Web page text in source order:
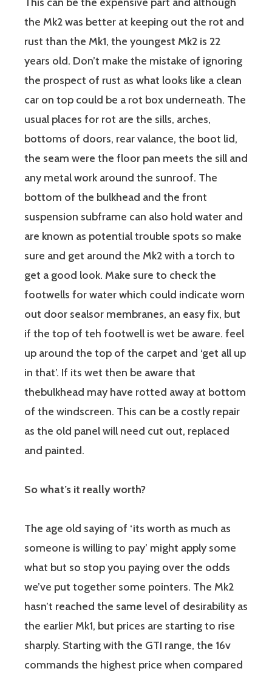
the Mk2 was better at keeping out the rot and
rust than the Mk1, the youngest Mk2 is 22
years old. Don’t make the mistake of ignoring
the prospect of rust as what looks like a clean
car on top could be a rot box underneath. The
usual places for rot are the sills, arches,
bottoms of doors, rear valance, the boot lid,
the seam were the floor pan meets the sill and
any metal work around the sunroof. The
bottom of the bulkhead and the front
suspension subframe can also hold water and
are known as potential trouble spots so make
sure and get around the Mk2 with a torch to
get a good look. Make sure to check the
footwells for water which could indicate worn
out door sealsor membranes, an easy fix, but
if the top of teh footwell is wet be aware. feel
up around the top of the carpet and ‘get all up
in that’. If its wet then be aware that
thebulkhead may have rotted away at bottom
of the windscreen. This can be a costly repair
as the old panel will need cut out, replaced
and painted.
So what’s it really worth?
The age old saying of ‘its worth as much as
someone is willing to pay’ might apply some
what but so stop you paying over the odds
we’ve put together some pointers. The Mk2
hasn’t reached the same level of desirability as
the earlier Mk1, but prices are starting to rise
sharply. Starting with the GTI range, the 16v
commands the highest price when compared